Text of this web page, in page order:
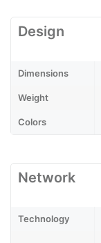
Design
Dimensions
Weight
Colors
Network
Technology